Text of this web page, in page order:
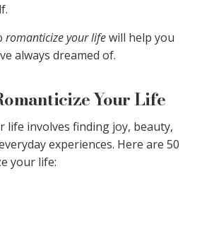
romanticize your lifewill help you
always dreamed of.
Your Life
life involves finding joy, beauty,
experiences. Here are 50
your life: